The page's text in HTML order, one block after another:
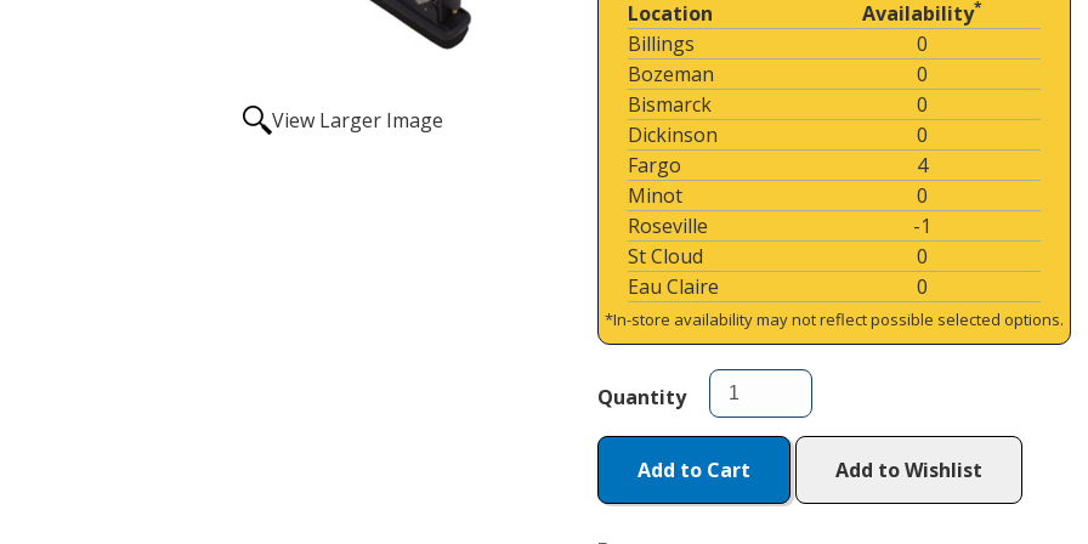
View Larger Image
Location Availability*
Billings
0
Bozeman
0
Bismarck
0
Dickinson
0
Fargo
4
Minot
0
Roseville
-1
St Cloud
0
Eau Claire
0
*In-store availability may not reflect possible selected options.
Quantity
Add to Cart Add to Wishlist